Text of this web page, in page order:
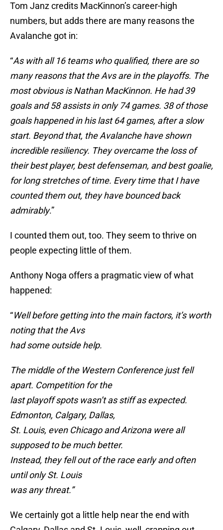
Tom Janz credits MacKinnon’s career-high
numbers, but adds there are many reasons the
Avalanche got in:
“As with all 16 teams who qualified, there are so
many reasons that the Avs are in the playoffs. The
most obvious is Nathan MacKinnon. He had 39
goals and 58 assists in only 74 games. 38 of those
goals happened in his last 64 games, after a slow
start. Beyond that, the Avalanche have shown
incredible resiliency. They overcame the loss of
their best player, best defenseman, and best goalie,
for long stretches of time. Every time that I have
counted them out, they have bounced back
admirably.”
I counted them out, too. They seem to thrive on
people expecting little of them.
Anthony Noga offers a pragmatic view of what
happened:
“Well before getting into the main factors, it’s worth
noting that the Avs
had some outside help.
The middle of the Western Conference just fell
apart. Competition for the
last playoff spots wasn’t as stiff as expected.
Edmonton, Calgary, Dallas,
St. Louis, even Chicago and Arizona were all
supposed to be much better.
Instead, they fell out of the race early and often
until only St. Louis
was any threat.”
We certainly got a little help near the end with